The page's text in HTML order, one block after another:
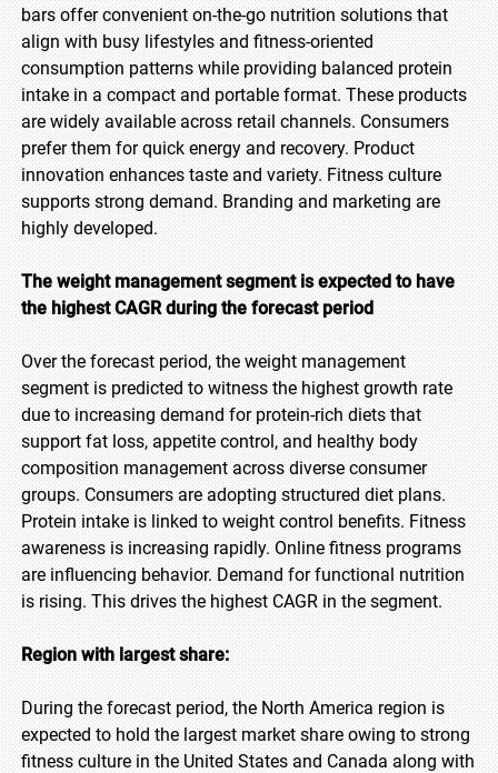
bars offer convenient on-the-go nutrition solutions that
align with busy lifestyles and fitness-oriented
consumption patterns while providing balanced protein
intake in a compact and portable format. These products
are widely available across retail channels. Consumers
prefer them for quick energy and recovery. Product
innovation enhances taste and variety. Fitness culture
supports strong demand. Branding and marketing are
highly developed.
The weight management segment is expected to have
the highest CAGR during the forecast period
Over the forecast period, the weight management
segment is predicted to witness the highest growth rate
due to increasing demand for protein-rich diets that
support fat loss, appetite control, and healthy body
composition management across diverse consumer
groups. Consumers are adopting structured diet plans.
Protein intake is linked to weight control benefits. Fitness
awareness is increasing rapidly. Online fitness programs
are influencing behavior. Demand for functional nutrition
is rising. This drives the highest CAGR in the segment.
Region with largest share:
During the forecast period, the North America region is
expected to hold the largest market share owing to strong
fitness culture in the United States and Canada along with